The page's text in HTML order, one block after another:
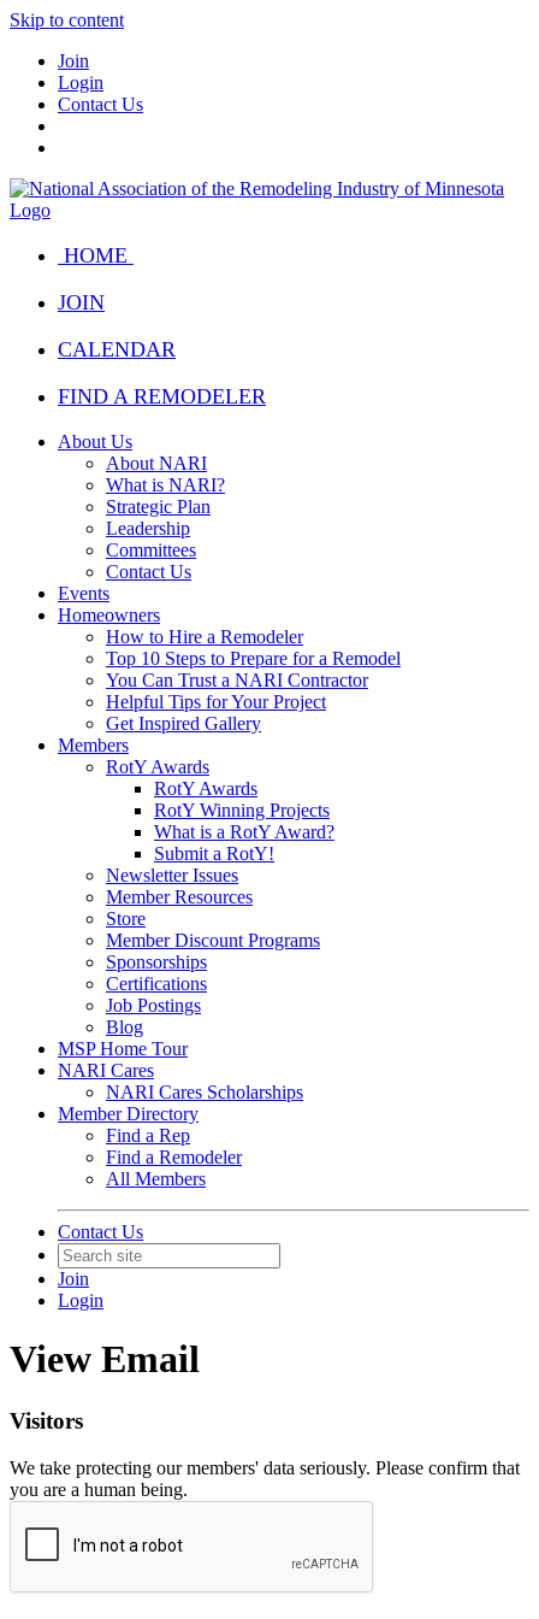
Skip to content
Join
Login
Contact Us
HOME
JOIN
CALENDAR
FIND A REMODELER
About Us
About NARI
What is NARI?
Strategic Plan
Leadership
Committees
Contact Us
Events
Homeowners
How to Hire a Remodeler
Top 10 Steps to Prepare for a Remodel
You Can Trust a NARI Contractor
Helpful Tips for Your Project
Get Inspired Gallery
Members
RotY Awards
RotY Awards
RotY Winning Projects
What is a RotY Award?
Submit a RotY!
Newsletter Issues
Member Resources
Store
Member Discount Programs
Sponsorships
Certifications
Job Postings
Blog
MSP Home Tour
NARI Cares
NARI Cares Scholarships
Member Directory
Find a Rep
Find a Remodeler
All Members
Contact Us
Join
Login
View Email
Visitors
We take protecting our members' data seriously. Please confirm that
you are a human being.